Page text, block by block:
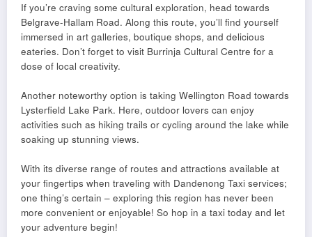
If you’re craving some cultural exploration, head towards
Belgrave-Hallam Road. Along this route, you’ll find yourself
immersed in art galleries, boutique shops, and delicious
eateries. Don’t forget to visit Burrinja Cultural Centre for a
dose of local creativity.
Another noteworthy option is taking Wellington Road towards
Lysterfield Lake Park. Here, outdoor lovers can enjoy
activities such as hiking trails or cycling around the lake while
soaking up stunning views.
With its diverse range of routes and attractions available at
your fingertips when traveling with Dandenong Taxi services;
one thing’s certain – exploring this region has never been
more convenient or enjoyable! So hop in a taxi today and let
your adventure begin!